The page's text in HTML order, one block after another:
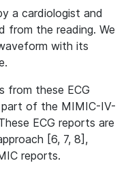
a cardiologist and
from the reading. We
with its
from these ECG
part of the MIMIC-IV-
ECG reports are
[6, 7, 8],
reports.